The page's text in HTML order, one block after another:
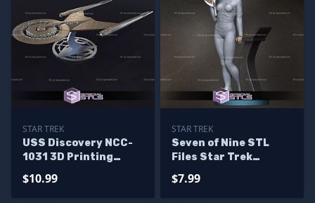
STAR TREK
USS Discovery NCC-
1031 3D Printing
Files
$10.99
STAR TREK
Seven of Nine STL
Files Star Trek
Figurine
$7.99